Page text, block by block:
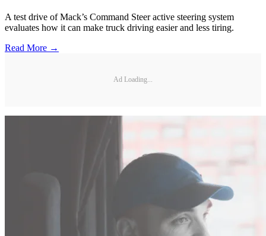
A test drive of Mack’s Command Steer active steering system
evaluates how it can make truck driving easier and less tiring.
Read More →
Ad Loading...